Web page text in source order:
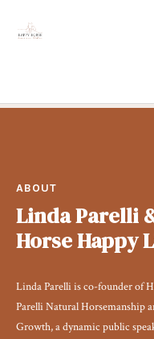
ABOUT
Linda Parelli
Horse Happy
Linda Parelli is co-founder of
Parelli Natural Horsemanship
Growth, a dynamic public